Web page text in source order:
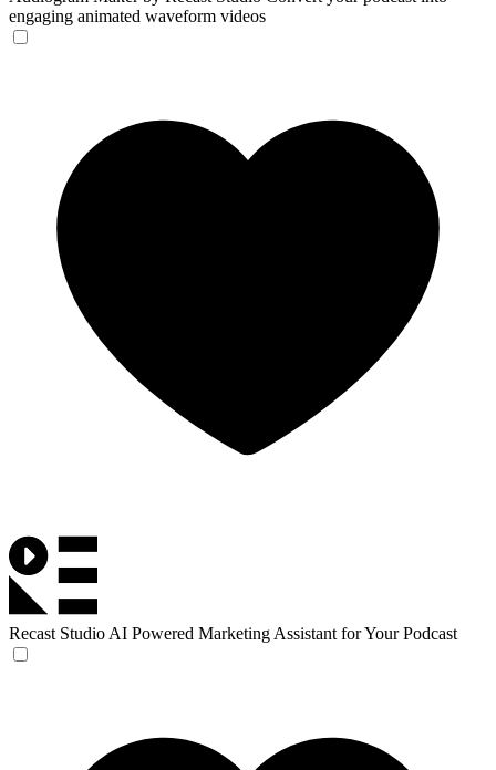
engaging animated waveform videos
Recast Studio AI Powered Marketing Assistant for Your Podcast